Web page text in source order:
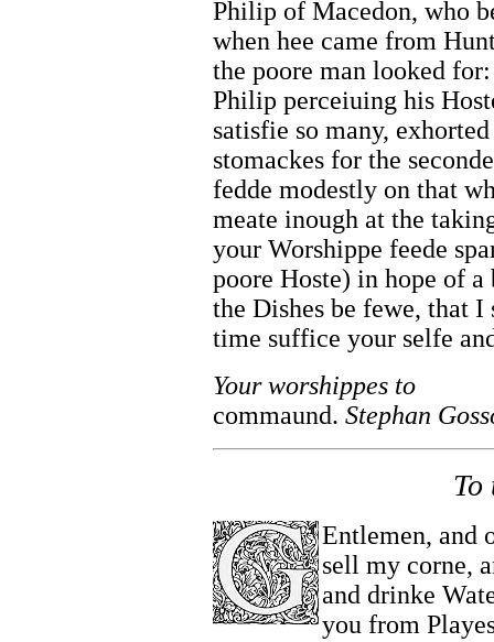
Philip of Macedon, who
when hee came from
the poore man looked
Philip perceiuing his
satisfie so many,
stomackes for the
fedde modestly on that
meate inough at the
your Worshippe feede
poore Hoste) in hope of a
the Dishes be fewe, that
time suffice your selfe
Your worshippes to
commaund. Stephan
To
Entlemen, and
sell my corne,
and drinke
you from